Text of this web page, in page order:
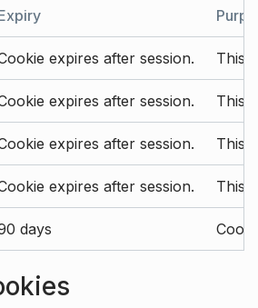
expires after session. This
expires after session. This
expires after session. This
expires after session. This
days